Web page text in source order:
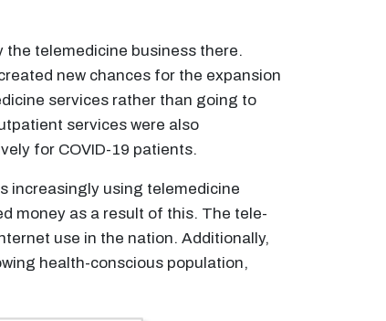
telemedicine business there.
new chances for the expansion
services rather than going to
services were also
for COVID-19 patients.
increasingly using telemedicine
money as a result of this. The tele-
use in the nation. Additionally,
health-conscious population,